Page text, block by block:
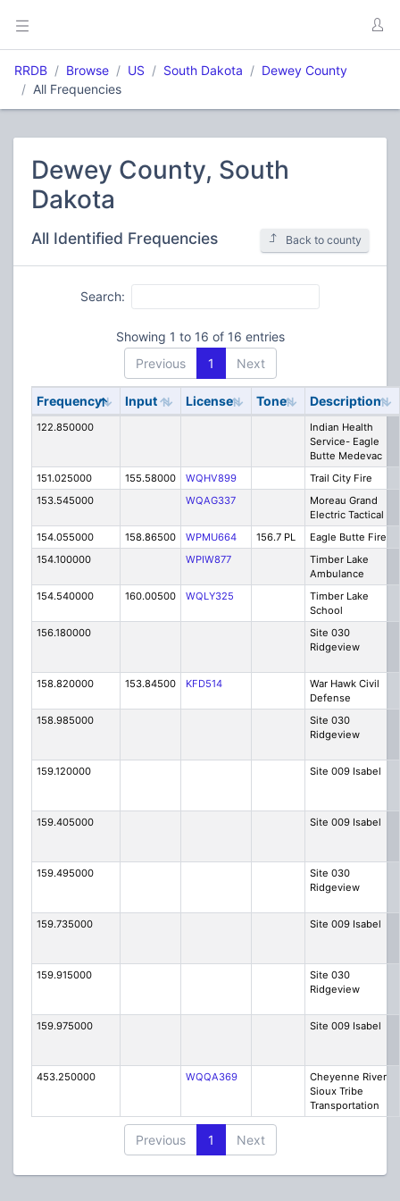
RRDB Browse US South Dakota
Dewey County
All Frequencies
Dewey County, South
Dakota
All Identified Frequencies Back to county
Search:
Showing 1 to 16 of 16 entries
Previous
1 Next
Frequency Input License Tone Description
122.850000
Indian Health
Service- Eagle
Butte Medevac
151.025000
155.58000 WQHV899
Trail City Fire
153.545000
WQAG337
Moreau Grand
Electric Tactical
154.055000
158.86500 WPMU664 156.7 PL
Eagle Butte Fire
154.100000
WPIW877
Timber Lake
Ambulance
154.540000
160.00500 WQLY325
Timber Lake
School
156.180000
Site 030
Ridgeview
158.820000 153.84500 KFD514
War Hawk Civil
Defense
158.985000
Site 030
Ridgeview
159.120000 Site 009 Isabel
159.405000 Site 009 Isabel
159.495000
Site 030
Ridgeview
159.735000 Site 009 Isabel
159.915000
Site 030
Ridgeview
159.975000 Site 009 Isabel
453.250000 WQQA369
Cheyenne River
Sioux Tribe
Transportation
Previous 1 Next